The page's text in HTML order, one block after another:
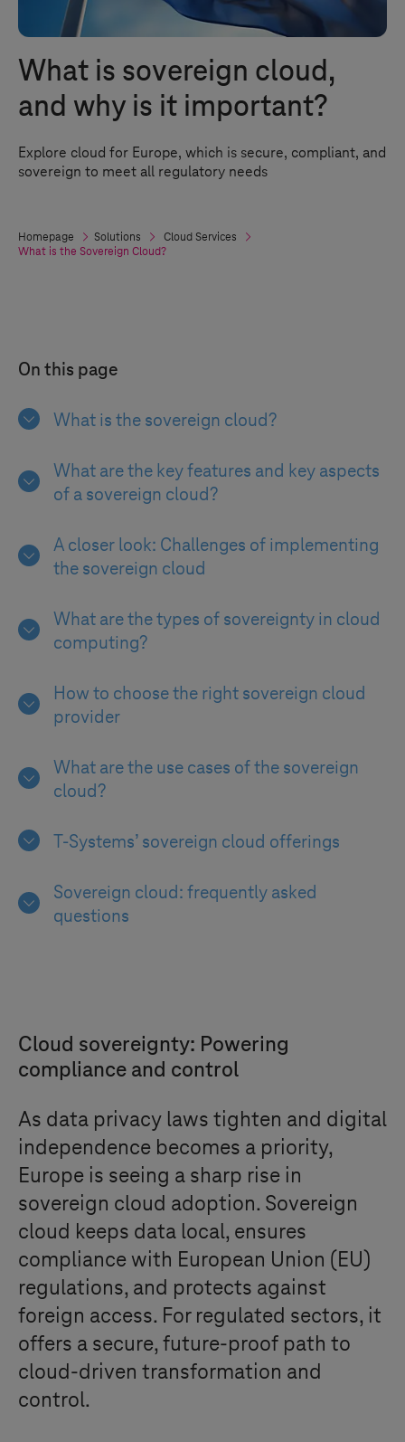
What is sovereign cloud,
and why is it important?
Explore cloud for Europe, which is secure, compliant, and
sovereign to meet all regulatory needs
Homepage Solutions
Cloud Services
What is the Sovereign Cloud?
On this page
What is the sovereign cloud?
What are the key features and key aspects
of a sovereign cloud?
A closer look: Challenges of implementing
the sovereign cloud
What are the types of sovereignty in cloud
computing?
How to choose the right sovereign cloud
provider
What are the use cases of the sovereign
cloud?
T-Systems’ sovereign cloud offerings
Sovereign cloud: frequently asked
questions
Cloud sovereignty: Powering
compliance and control
As data privacy laws tighten and digital
independence becomes a priority,
Europe is seeing a sharp rise in
sovereign cloud adoption. Sovereign
cloud keeps data local, ensures
compliance with European Union (EU)
regulations, and protects against
foreign access. For regulated sectors, it
offers a secure, future-proof path to
cloud-driven transformation and
control.